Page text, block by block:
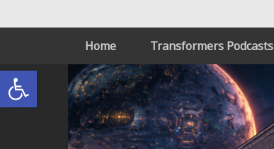
Open toolbar
Home Transformers Podcasts